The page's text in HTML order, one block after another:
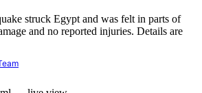
struck Egypt and was felt in parts of
and no reported injuries. Details are